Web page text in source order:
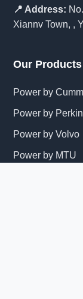
📍 Address:
Xiannv Town, ,
Our Products
Power by
Power by
Power by Volvo
Power by MTU